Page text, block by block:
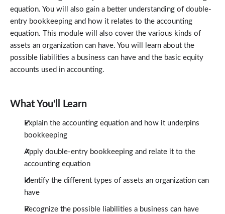
equation. You will also gain a better understanding of double-
entry bookkeeping and how it relates to the accounting
equation. This module will also cover the various kinds of
assets an organization can have. You will learn about the
possible liabilities a business can have and the basic equity
accounts used in accounting.
What You'll Learn
Explain the accounting equation and how it underpins
bookkeeping
Apply double-entry bookkeeping and relate it to the
accounting equation
Identify the different types of assets an organization can
have
Recognize the possible liabilities a business can have